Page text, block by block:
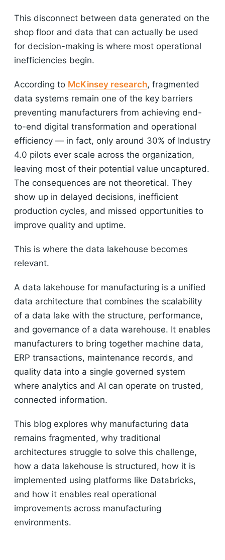
This disconnect between data generated on the
shop floor and data that can actually be used
for decision-making is where most operational
inefficiencies begin.
According to McKinsey research, fragmented
data systems remain one of the key barriers
preventing manufacturers from achieving end-
to-end digital transformation and operational
efficiency — in fact, only around 30% of Industry
4.0 pilots ever scale across the organization,
leaving most of their potential value uncaptured.
The consequences are not theoretical. They
show up in delayed decisions, inefficient
production cycles, and missed opportunities to
improve quality and uptime.
This is where the data lakehouse becomes
relevant.
A data lakehouse for manufacturing is a unified
data architecture that combines the scalability
of a data lake with the structure, performance,
and governance of a data warehouse. It enables
manufacturers to bring together machine data,
ERP transactions, maintenance records, and
quality data into a single governed system
where analytics and AI can operate on trusted,
connected information.
This blog explores why manufacturing data
remains fragmented, why traditional
architectures struggle to solve this challenge,
how a data lakehouse is structured, how it is
implemented using platforms like Databricks,
and how it enables real operational
improvements across manufacturing
environments.